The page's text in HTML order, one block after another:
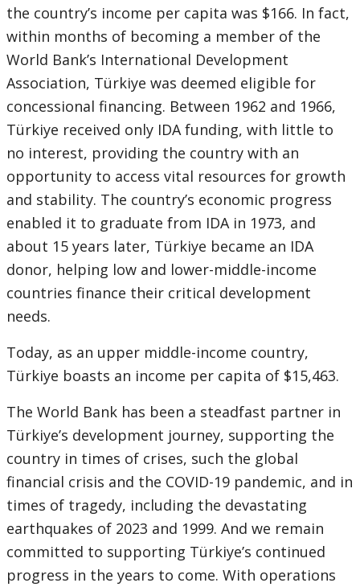
the country’s income per capita was $166. In fact,
within months of becoming a member of the
World Bank’s International Development
Association, Türkiye was deemed eligible for
concessional financing. Between 1962 and 1966,
Türkiye received only IDA funding, with little to
no interest, providing the country with an
opportunity to access vital resources for growth
and stability. The country’s economic progress
enabled it to graduate from IDA in 1973, and
about 15 years later, Türkiye became an IDA
donor, helping low and lower-middle-income
countries finance their critical development
needs.
Today, as an upper middle-income country,
Türkiye boasts an income per capita of $15,463.
The World Bank has been a steadfast partner in
Türkiye’s development journey, supporting the
country in times of crises, such the global
financial crisis and the COVID-19 pandemic, and in
times of tragedy, including the devastating
earthquakes of 2023 and 1999. And we remain
committed to supporting Türkiye’s continued
progress in the years to come. With operations